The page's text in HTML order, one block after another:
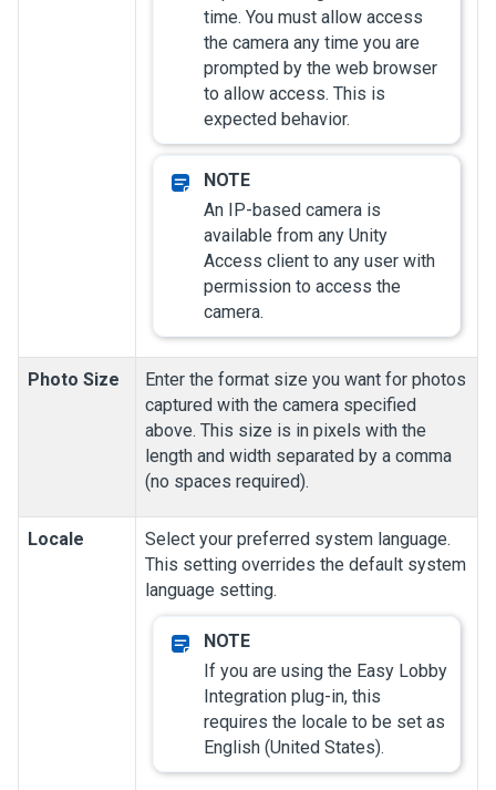
time. You must allow access
the camera any time you are
prompted by the web browser
to allow access. This is
expected behavior.
An IP-based camera is
available from any Unity
Access client to any user with
permission to access the
camera.
Photo Size
Enter the format size you want for photos
captured with the camera specified
above. This size is in pixels with the
length and width separated by a comma
(no spaces required).
Locale
Select your preferred system language.
This setting overrides the default system
language setting.
If you are using the Easy Lobby
Integration plug-in, this
requires the locale to be set as
English (United States).